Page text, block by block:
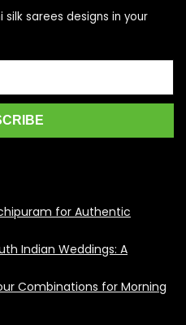
sarees designs in your
for Authentic
Indian Weddings: A
Combinations for Morning